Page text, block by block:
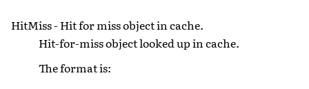
HitMiss - Hit for miss object in cache.
Hit-for-miss object looked up in cache.
The format is: